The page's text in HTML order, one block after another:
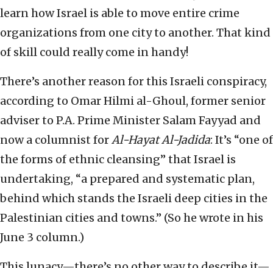
learn how Israel is able to move entire crime
organizations from one city to another. That kind
of skill could really come in handy!
There’s another reason for this Israeli conspiracy,
according to Omar Hilmi al-Ghoul, former senior
adviser to P.A. Prime Minister Salam Fayyad and
now a columnist forAl-Hayat Al-Jadida: It’s “one of
the forms of ethnic cleansing” that Israel is
undertaking, “a prepared and systematic plan,
behind which stands the Israeli deep cities in the
Palestinian cities and towns.” (So he wrote in his
June 3 column.)